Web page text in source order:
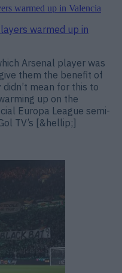
warmed up in
Arsenal player was
them the benefit of
mean for this to
up on the
Europa League semi-
TV’s [&hellip;]